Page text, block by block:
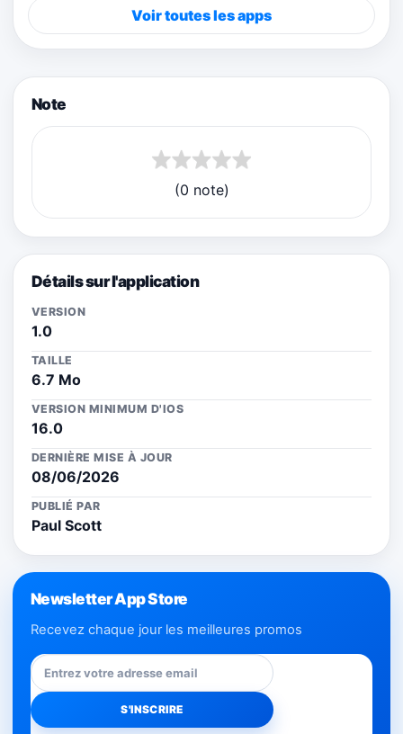
Voir toutes les apps
Note
(0 note)
Détails sur l'application
VERSION
1.0
TAILLE
6.7 Mo
VERSION MINIMUM D'IOS
16.0
DERNIÈRE MISE À JOUR
08/06/2026
PUBLIÉ PAR
Paul Scott
Newsletter App Store
Recevez chaque jour les meilleures promos